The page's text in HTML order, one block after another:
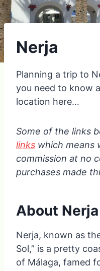
Nerja
Planning a trip to
you need to know
location here…
Some of the links
links which means
commission at no
purchases made
About Nerja
Nerja, known as
Sol,” is a pretty
of Málaga, famed